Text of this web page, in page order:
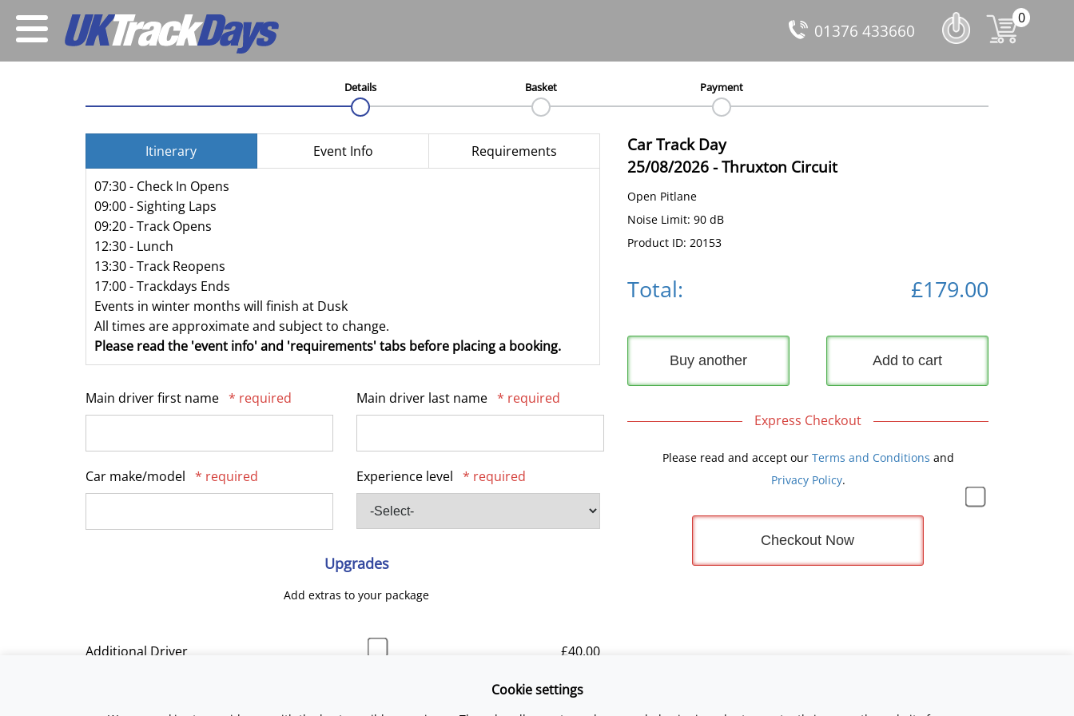
0
01376 433660
Details Basket Payment
Car Track Day
25/08/2026-Thruxton Circuit
Open Pitlane
Noise Limit: 90 dB
Product ID: 20153
Itinerary Event Info
Requirements
07:30 - Check In Opens
09:00 - Sighting Laps
09:20 - Track Opens
12:30 - Lunch
13:30 - Track Reopens
17:00 - Trackdays Ends
Events in winter months will finish at Dusk
All times are approximate and subject to change.
Please read the 'event info' and 'requirements' tabs before placing a booking.
Main driver first name * required Main driver last name * required
Car make/model * required Experience level * required
Upgrades
Add extras to your package
Additional Driver £40.00
Total: £179.00
Buy another Add to cart
Express Checkout
Please read and accept our Terms and Conditions and
Privacy Policy.
Checkout Now
Cookie settings